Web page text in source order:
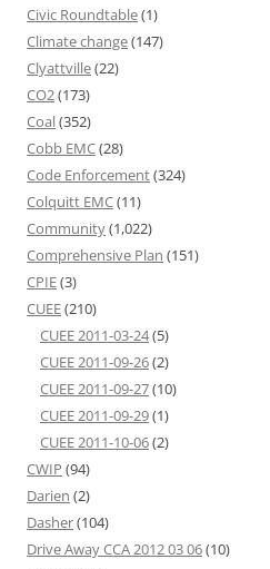
Civic Roundtable(1)
Climate change(147)
Clyattville(22)
CO2(173)
Coal(352)
Cobb EMC(28)
Code Enforcement(324)
Colquitt EMC(11)
Community(1,022)
Comprehensive Plan (151)
CPIE(3)
CUEE(210)
CUEE 2011-03-24(5)
CUEE 2011-09-26(2)
CUEE 2011-09-27(10)
CUEE 2011-09-29(1)
CUEE 2011-10-06(2)
CWIP (94)
Darien (2)
Dasher(104)
Drive Away CCA 2012 03 06(10)